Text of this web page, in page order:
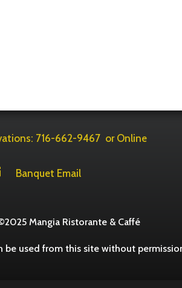
716-662-9467 or Online
Banquet Email
Mangia Ristorante & Caffé
be used from this site without